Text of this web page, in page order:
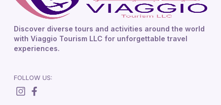
Discover diverse tours and activities around the world
with Viaggio Tourism LLC for unforgettable travel
experiences.
FOLLOW US: